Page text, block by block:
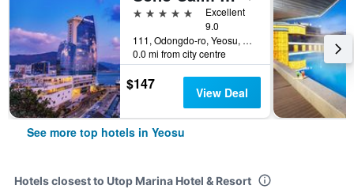
5 stars
Excellent
9.0
111, Odongdo-ro, Yeosu, South Korea
0.0 mi from city centre
$147 View Deal
See more top hotels in Yeosu
Hotels closest to Utop Marina Hotel & Resort